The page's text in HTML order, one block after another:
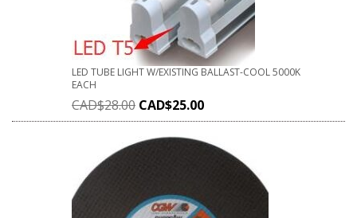
LED TUBE LIGHT W/EXISTING BALLAST-COOL 5000K
EACH
CAD$28.00 CAD$25.00